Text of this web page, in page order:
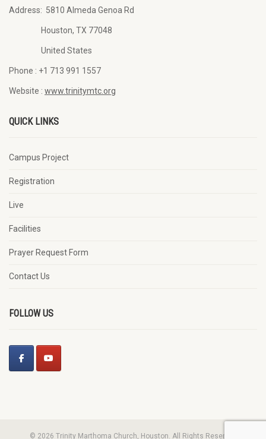
Address: 5810 Almeda Genoa Rd
Houston, TX 77048
United States
Phone : +1 713 991 1557
Website : www.trinitymtc.org
QUICK LINKS
Campus Project
Registration
Live
Facilities
Prayer Request Form
Contact Us
FOLLOW US
© 2026 Trinity Marthoma Church, Houston. All Rights Reserved